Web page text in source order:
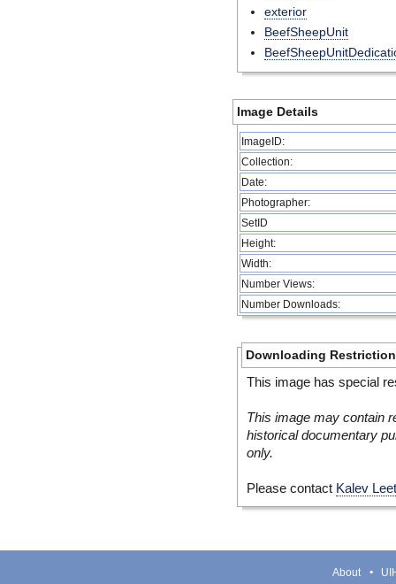
exterior
BeefSheepUnit
Image Details
ImageID:
Collection:
Date:
Photographer:
SetID
Height:
Width:
Number Views:
Number Downloads:
Downloading
This image has special
This image may contain
historical documentary
only.
Please contact Kalev
About